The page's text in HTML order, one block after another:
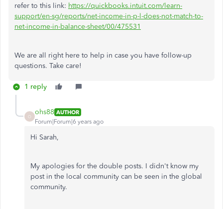
refer to this link: https://quickbooks.intuit.com/learn-
support/en-sg/reports/net-income-in-p-l-does-not-match-to-
net-income-in-balance-sheet/00/475531
We are all right here to help in case you have follow-up
questions. Take care!
1 reply
O
ohs88 AUTHOR
Forum|Forum|6 years ago
Hi Sarah,
My apologies for the double posts. I didn't know my
post in the local community can be seen in the global
community.